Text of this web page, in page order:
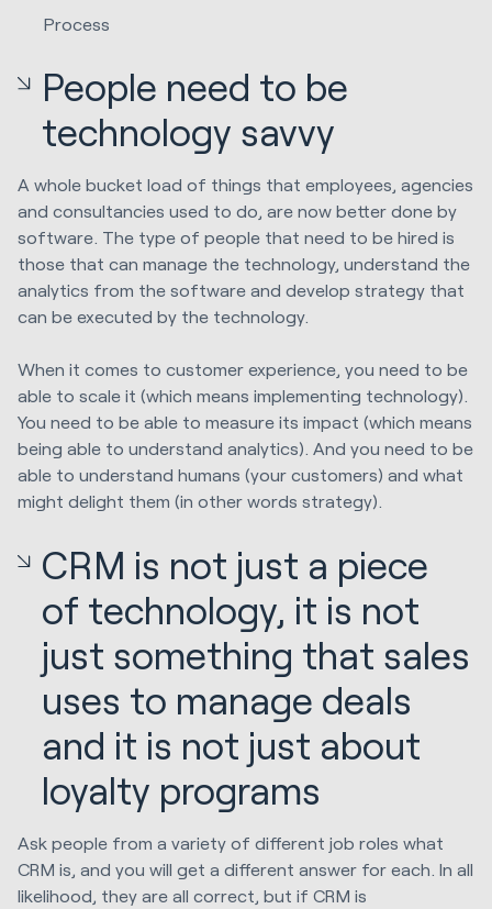
Process
People need to be
technology savvy
A whole bucket load of things that employees, agencies
and consultancies used to do, are now better done by
software. The type of people that need to be hired is
those that can manage the technology, understand the
analytics from the software and develop strategy that
can be executed by the technology.
When it comes to customer experience, you need to be
able to scale it (which means implementing technology).
You need to be able to measure its impact (which means
being able to understand analytics). And you need to be
able to understand humans (your customers) and what
might delight them (in other words strategy).
CRM is not just a piece
of technology, it is not
just something that sales
uses to manage deals
and it is not just about
loyalty programs
Ask people from a variety of different job roles what
CRM is, and you will get a different answer for each. In all
likelihood, they are all correct, but if CRM is